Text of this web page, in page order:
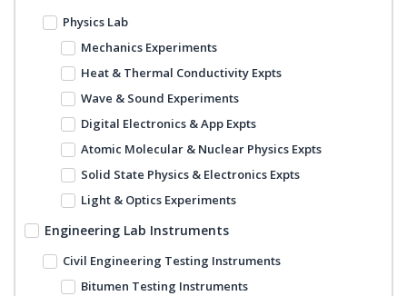
Physics Lab
Mechanics Experiments
Heat & Thermal Conductivity Expts
Wave & Sound Experiments
Digital Electronics & App Expts
Atomic Molecular & Nuclear Physics Expts
Solid State Physics & Electronics Expts
Light & Optics Experiments
Engineering Lab Instruments
Civil Engineering Testing Instruments
Bitumen Testing Instruments